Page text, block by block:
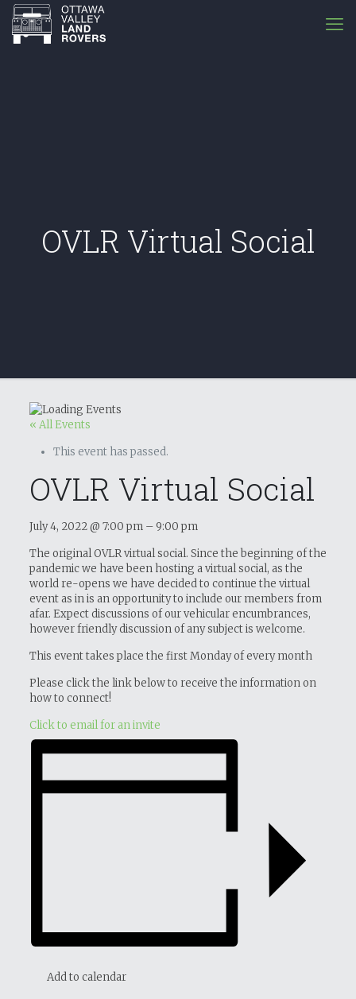
OVLR Virtual Social
« All Events
This event has passed.
OVLR Virtual Social
July 4, 2022@ 7:00 pm –9:00 pm
The original OVLR virtual social. Since the beginning of the
pandemic we have been hosting a virtual social, as the
world re-opens we have decided to continue the virtual
event as in is an opportunity to include our members from
afar. Expect discussions of our vehicular encumbrances,
however friendly discussion of any subject is welcome.
This event takes place the first Monday of every month
Please click the link below to receive the information on
how to connect!
Click to email for an invite
Add to calendar